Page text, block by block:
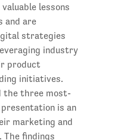
lessons
and are
strategies
industry
product
initiatives.
the three most-
is an
marketing and
findings